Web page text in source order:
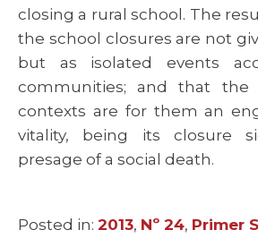
closing a rural school. The
the school closures are not
but as isolated events
communities; and that the
contexts are for them an
vitality, being its closure
presage of a social death.
Posted in: Categories
2013, Nº 24, Primer